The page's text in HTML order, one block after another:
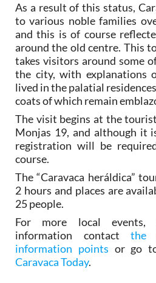
As a result of this status,
to various noble families
and this is of course
around the old centre. This
takes visitors around some
the city, with explanations
lived in the palatial
coats of which remain
The visit begins at the
Monjas 19, and although it
registration will be
course.
The “Caravaca heráldica”
2 hours and places are
25 people.
For more local events,
information contactthe
information points or go
Caravaca Today.